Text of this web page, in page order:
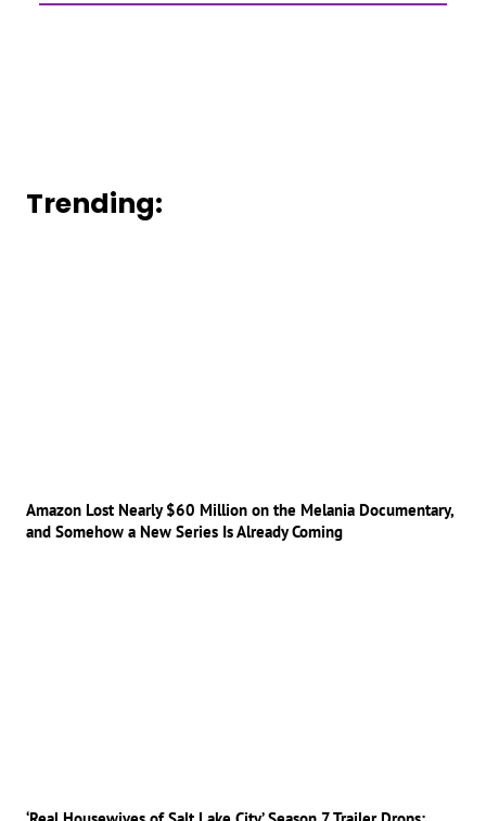
Trending:
Amazon Lost Nearly $60 Million on the Melania Documentary,
and Somehow a New Series Is Already Coming